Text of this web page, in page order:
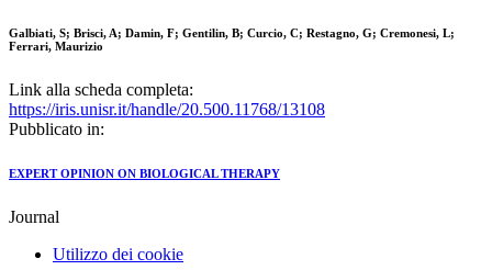
Galbiati, S; Brisci, A; Damin, F; Gentilin, B; Curcio, C; Restagno, G; Cremonesi, L;
Ferrari, Maurizio
Link alla scheda completa:
https://iris.unisr.it/handle/20.500.11768/13108
Pubblicato in:
EXPERT OPINION ON BIOLOGICAL THERAPY
Journal
Utilizzo dei cookie